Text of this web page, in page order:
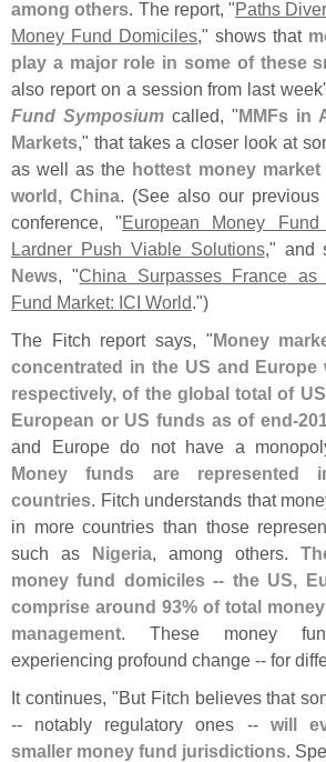
among others. The report, "Paths
Money Fund Domiciles," shows that
play a major role in some of these
also report on a session from last week'
Fund Symposium called, "MMFs in
Markets," that takes a closer look at
as well as the hottest money
world, China. (See also our
conference, "European Money Fund
Lardner Push Viable Solutions," and
News, "China Surpasses France as
Fund Market: ICI World.")
The Fitch report says, "Money
concentrated in the US and Europe
respectively, of the global total of
European or US funds as of end-
and Europe do not have a
Money funds are represented
countries. Fitch understands that
in more countries than those
such as Nigeria, among others.
money fund domiciles -- the US,
comprise around 93% of total
management. These money
experiencing profound change -- for
It continues, "But Fitch believes that
-- notably regulatory ones -- will
smaller money fund jurisdictions.